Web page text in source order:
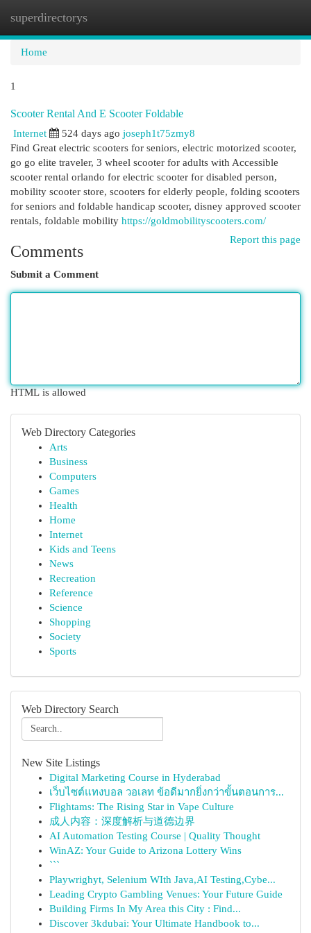
superdirectorys
Home
1
Scooter Rental And E Scooter Foldable
Internet 524 days ago joseph1t75zmy8
Find Great electric scooters for seniors, electric motorized scooter,
go go elite traveler, 3 wheel scooter for adults with Accessible
scooter rental orlando for electric scooter for disabled person,
mobility scooter store, scooters for elderly people, folding scooters
for seniors and foldable handicap scooter, disney approved scooter
rentals, foldable mobility https://goldmobilityscooters.com/
Report this page
Comments
Submit a Comment
HTML is allowed
Web Directory Categories
Arts
Business
Computers
Games
Health
Home
Internet
Kids and Teens
News
Recreation
Reference
Science
Shopping
Society
Sports
Web Directory Search
New Site Listings
Digital Marketing Course in Hyderabad
เว็บไซต์แทงบอล วอเลท ข้อดีมากยิ่งกว่าขั้นตอนการ...
Flightams: The Rising Star in Vape Culture
成人内容：深度解析与道德边界
AI Automation Testing Course | Quality Thought
WinAZ: Your Guide to Arizona Lottery Wins
```
Playwrighyt, Selenium WIth Java,AI Testing,Cybe...
Leading Crypto Gambling Venues: Your Future Guide
Building Firms In My Area this City : Find...
Discover 3kdubai: Your Ultimate Handbook to...